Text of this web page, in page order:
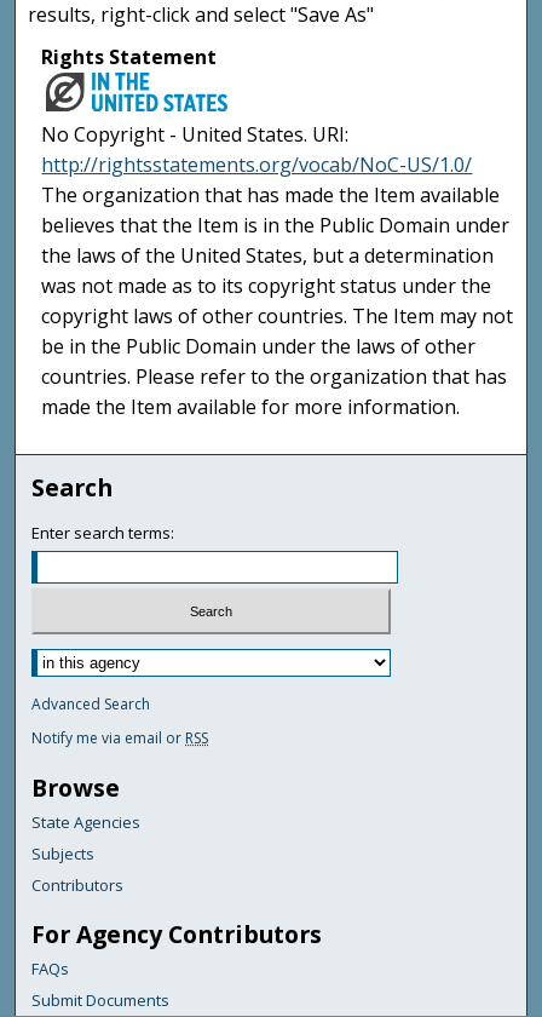
results, right-click and select "Save As"
Rights Statement
No Copyright - United States. URI:
http://rightsstatements.org/vocab/NoC-US/1.0/
The organization that has made the Item available
believes that the Item is in the Public Domain under
the laws of the United States, but a determination
was not made as to its copyright status under the
copyright laws of other countries. The Item may not
be in the Public Domain under the laws of other
countries. Please refer to the organization that has
made the Item available for more information.
Search
Enter search terms:
Advanced Search
Notify me via email or RSS
Browse
State Agencies
Subjects
Contributors
For Agency Contributors
FAQs
Submit Documents